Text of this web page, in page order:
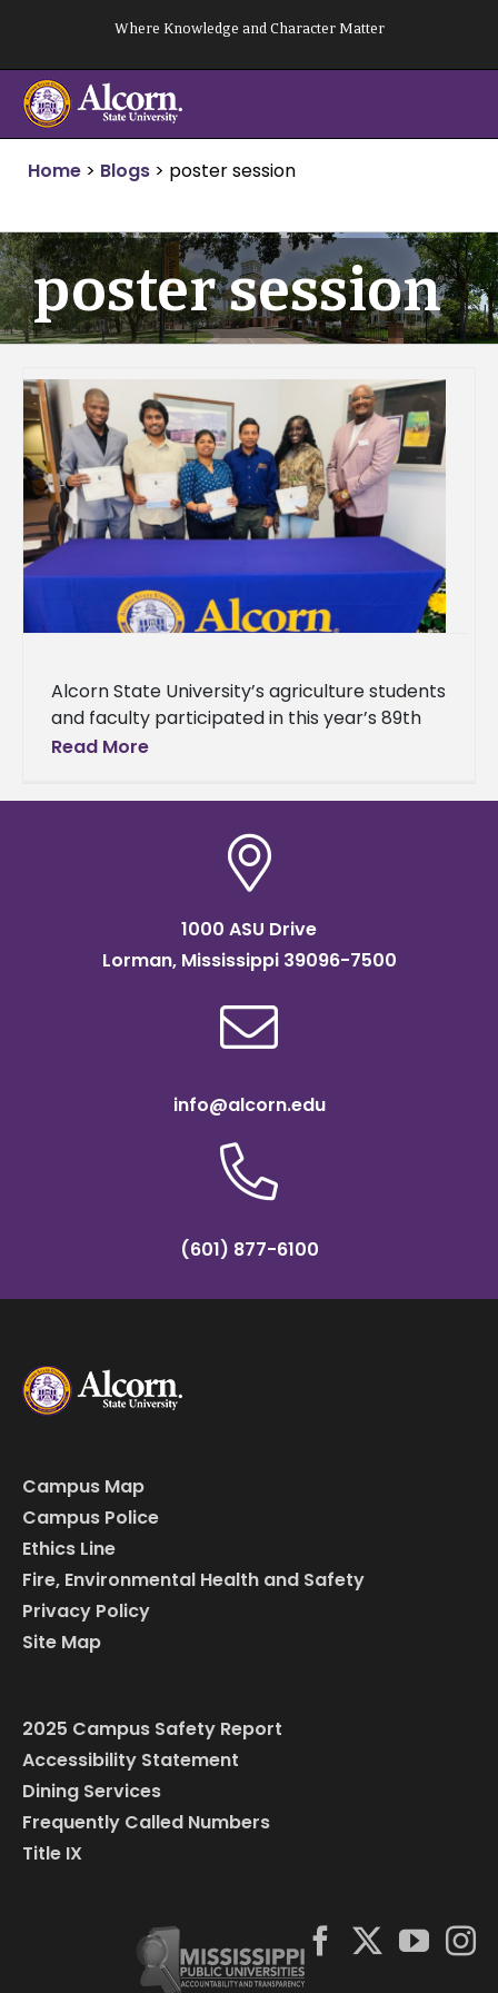
content
Where Knowledge and Character Matter
Home > Blogs > poster session
poster session
Alcorn State University’s agriculture students
and faculty participated in this year’s 89th
Annual Mississippi Academy of Sciences
students, researchers,
Read More
1000 ASU Drive
Lorman, Mississippi 39096-7500
info@alcorn.edu
(601) 877-6100
Campus Map
Campus Police
Ethics Line
Fire, Environmental Health and Safety
Privacy Policy
Site Map
2025 Campus Safety Report
Accessibility Statement
Dining Services
Frequently Called Numbers
Title IX